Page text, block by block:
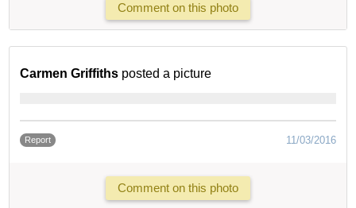
Comment on this photo
Carmen Griffiths posted a picture
Report 11/03/2016
Comment on this photo